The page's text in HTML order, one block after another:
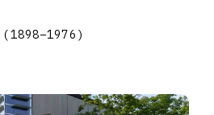
(1898–1976 )